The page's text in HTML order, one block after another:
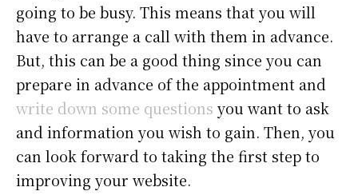
going to be busy. This means that you will
have to arrange a call with them in advance.
But, this can be a good thing since you can
prepare in advance of the appointment and
write down some questions you want to ask
and information you wish to gain. Then, you
can look forward to taking the first step to
improving your website.